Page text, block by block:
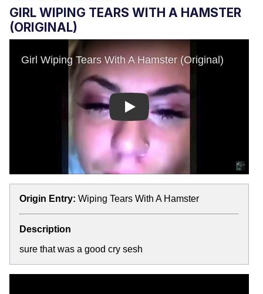
GIRL WIPING TEARS WITH A HAMSTER
(ORIGINAL)
Play
Origin Entry: Wiping Tears With A Hamster
Description
sure that was a good cry sesh